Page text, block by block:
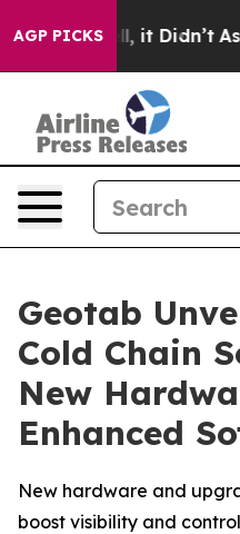
AGP PICKS
Well, it Didn’t As war
Geotab
Cold Chain
New
Enhanced
New hardware and
boost visibility and